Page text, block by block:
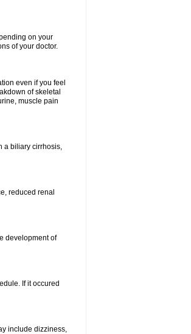
on your
of your doctor.
even if you feel
of skeletal
muscle pain
a biliary cirrhosis,
reduced renal
development of
If it occured
include dizziness,